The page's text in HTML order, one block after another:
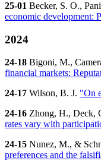
25-01 Becker, S. O.,
economic development:
2024
24-18 Bigoni, M.,
financial markets:
24-17 Wilson, B. J. "On
24-16 Zhong, H., Deck,
rates vary with
24-15 Nunez, M., &
preferences and the